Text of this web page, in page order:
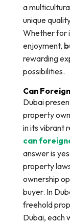
a
unique
Whether for
enjoyment,
rewarding
possibilities.
Can
Dubai
property
in its vibrant
can
answer is
property
ownership
buyer. In
freehold
Dubai, each